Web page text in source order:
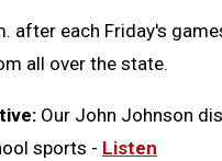
after each Friday's
all over the state.
Our John Johnson
sports - Listen